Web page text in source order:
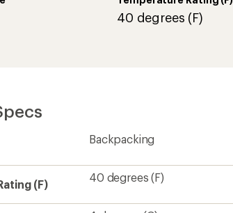
40 degrees (F)
Backpacking
(F)
40 degrees (F)